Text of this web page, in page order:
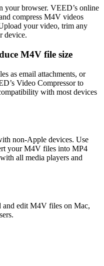
browser. VEED’s online
compress M4V videos
your video, trim any
device.
M4V file size
as email attachments, or
Video Compressor to
with most devices
non-Apple devices. Use
your M4V files into MP4
all media players and
and edit M4V files on Mac,